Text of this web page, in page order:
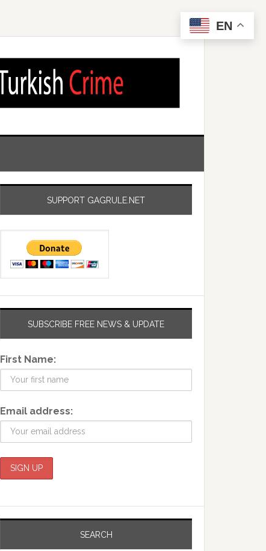
SUPPORT GAGRULE.NET
SUBSCRIBE FREE NEWS & UPDATE
First Name:
Email address:
SEARCH
EN